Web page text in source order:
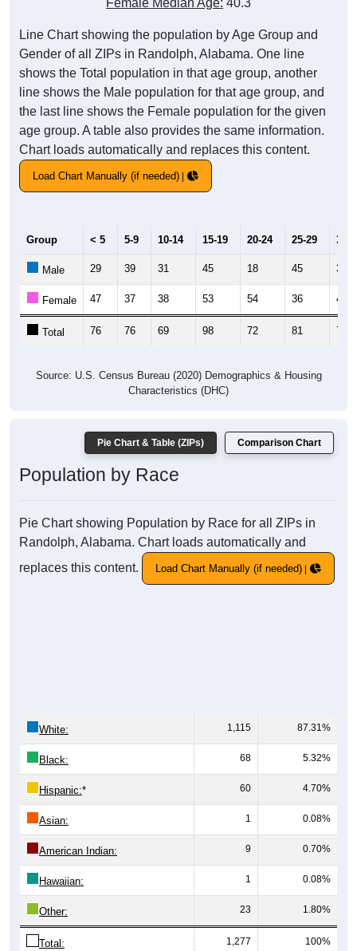
Female Median Age: 40.3
Line Chart showing the population by Age Group and
Gender of all ZIPs in Randolph, Alabama. One line
shows the Total population in that age group, another
line shows the Male population for that age group, and
the last line shows the Female population for the given
age group. A table also provides the same information.
Chart loads automatically and replaces this content.
Load Chart Manually (if needed)
Group < 5 5-9 10-14 15-19 20-24 25-29 30-
Male 29 39 31 45 18 45 36
Female 47 37 38 53 54 36 42
Total 76 76 69 98 72 81 78
Source: U.S. Census Bureau (2020) Demographics & Housing
Characteristics (DHC)
Pie Chart & Table (ZIPs) Comparison Chart
Population by Race
Pie Chart showing Population by Race for all ZIPs in
Randolph, Alabama. Chart loads automatically and
replaces this content.
Load Chart Manually (if needed)
White: 1,115 87.31%
Black: 68 5.32%
Hispanic:* 60 4.70%
Asian: 1 0.08%
American Indian: 9 0.70%
Hawaiian: 1 0.08%
Other: 23 1.80%
Total: 1,277 100%